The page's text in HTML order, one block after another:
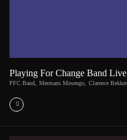
Playing For Change Band
PFC Band Mermans Mosengo Clarence Bekker